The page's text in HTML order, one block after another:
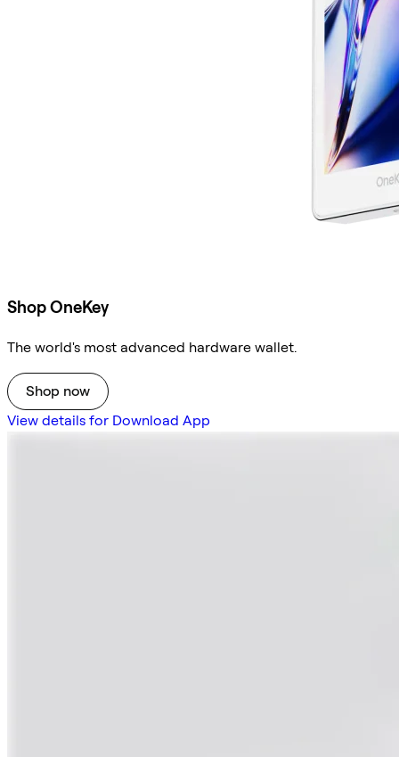
Shop OneKey
The world's most advanced hardware wallet.
Shop now
View details for Download App